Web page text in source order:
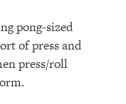
pong-sized
of press and
press/roll